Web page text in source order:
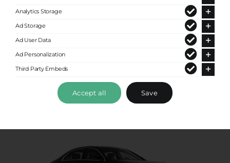
Analytics Storage
Ad Storage
Ad User Data
Ad Personalization
Third Party Embeds
Accept all Save